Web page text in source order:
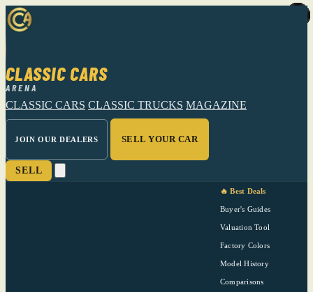
CLASSIC CARS
ARENA
CLASSIC CARS CLASSIC TRUCKS MAGAZINE
JOIN OUR DEALERS SELL YOUR CAR
SELL
🔥 Best Deals
Buyer's Guides
Valuation Tool
Factory Colors
Model History
Comparisons